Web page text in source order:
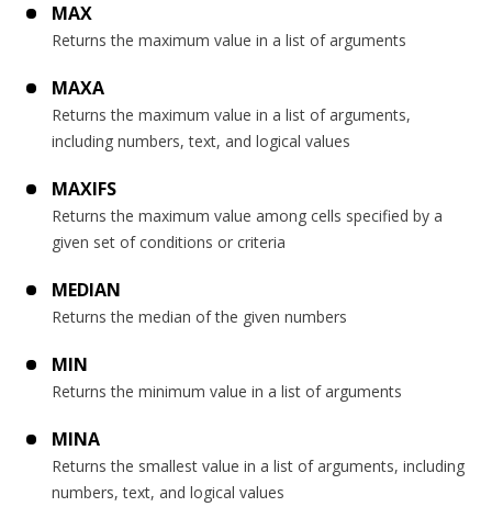
MAX
Returns the maximum value in a list of arguments
MAXA
Returns the maximum value in a list of arguments,
including numbers, text, and logical values
MAXIFS
Returns the maximum value among cells specified by a
given set of conditions or criteria
MEDIAN
Returns the median of the given numbers
MIN
Returns the minimum value in a list of arguments
MINA
Returns the smallest value in a list of arguments, including
numbers, text, and logical values